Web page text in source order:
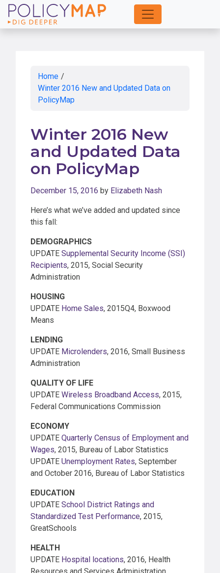
Skip
to
Home /
Winter 2016 New and Updated Data on
PolicyMap
Winter 2016 New
and Updated Data
on PolicyMap
December 15, 2016 by Elizabeth Nash
Here’s what we’ve added and updated since
this fall:
DEMOGRAPHICS
UPDATE Supplemental Security Income (SSI)
Recipients, 2015, Social Security
Administration
HOUSING
UPDATE Home Sales, 2015Q4, Boxwood
Means
LENDING
UPDATE Microlenders, 2016, Small Business
Administration
QUALITY OF LIFE
UPDATE Wireless Broadband Access, 2015,
Federal Communications Commission
ECONOMY
UPDATE Quarterly Census of Employment and
Wages, 2015, Bureau of Labor Statistics
UPDATE Unemployment Rates, September
and October 2016, Bureau of Labor Statistics
EDUCATION
UPDATE School District Ratings and
Standardized Test Performance, 2015,
GreatSchools
HEALTH
UPDATE Hospital locations, 2016, Health